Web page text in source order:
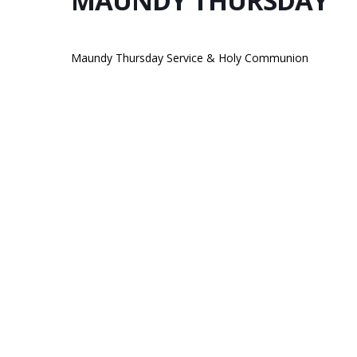
Maundy Thursday Service & Holy Communion